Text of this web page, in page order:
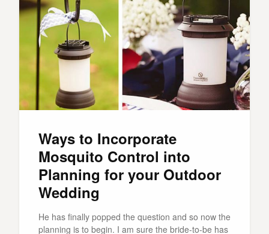
Ways to Incorporate
Mosquito Control into
Planning for your Outdoor
Wedding
He has finally popped the question and so now the
planning is to begin. I am sure the bride-to-be has